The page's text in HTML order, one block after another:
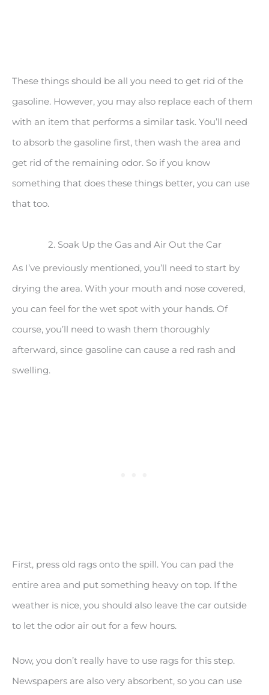
These things should be all you need to get rid of the
gasoline. However, you may also replace each of them
with an item that performs a similar task. You’ll need
to absorb the gasoline first, then wash the area and
get rid of the remaining odor. So if you know
something that does these things better, you can use
that too.
2. Soak Up the Gas and Air Out the Car
As I’ve previously mentioned, you’ll need to start by
drying the area. With your mouth and nose covered,
you can feel for the wet spot with your hands. Of
course, you’ll need to wash them thoroughly
afterward, since gasoline can cause a red rash and
swelling.
First, press old rags onto the spill. You can pad the
entire area and put something heavy on top. If the
weather is nice, you should also leave the car outside
to let the odor air out for a few hours.
Now, you don’t really have to use rags for this step.
Newspapers are also very absorbent, so you can use